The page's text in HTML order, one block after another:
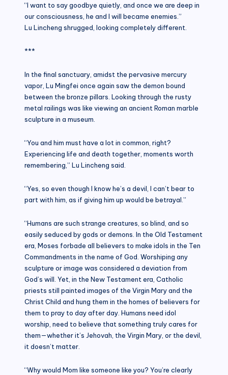
“I want to say goodbye quietly, and once we are deep in
our consciousness, he and I will became enemies.”
Lu Lincheng shrugged, looking completely different.
***
In the final sanctuary, amidst the pervasive mercury
vapor, Lu Mingfei once again saw the demon bound
between the bronze pillars. Looking through the rusty
metal railings was like viewing an ancient Roman marble
sculpture in a museum.
“You and him must have a lot in common, right?
Experiencing life and death together, moments worth
remembering,” Lu Lincheng said.
“Yes, so even though I know he’s a devil, I can’t bear to
part with him, as if giving him up would be betrayal.”
“Humans are such strange creatures, so blind, and so
easily seduced by gods or demons. In the Old Testament
era, Moses forbade all believers to make idols in the Ten
Commandments in the name of God. Worshiping any
sculpture or image was considered a deviation from
God’s will. Yet, in the New Testament era, Catholic
priests still painted images of the Virgin Mary and the
Christ Child and hung them in the homes of believers for
them to pray to day after day. Humans need idol
worship, need to believe that something truly cares for
them—whether it’s Jehovah, the Virgin Mary, or the devil,
it doesn’t matter.
“Why would Mom like someone like you? You’re clearly